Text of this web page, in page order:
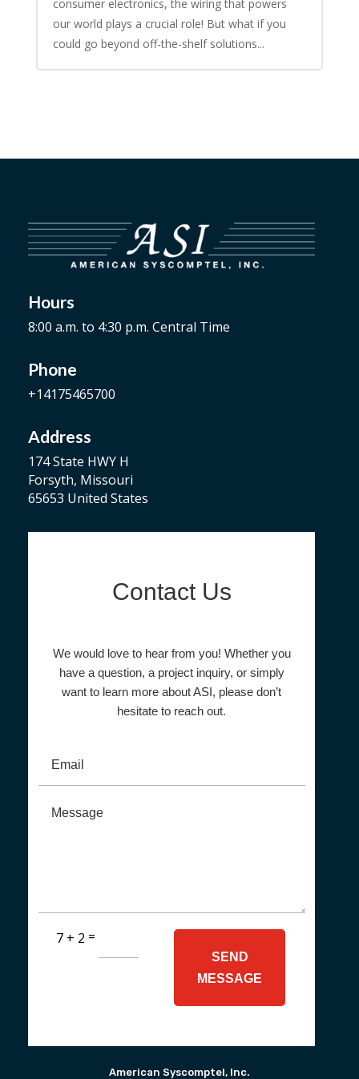
consumer electronics, the wiring that powers
our world plays a crucial role! But what if you
could go beyond off-the-shelf solutions...
Hours
8:00 a.m. to 4:30 p.m. Central Time
Phone
+14175465700
Address
174 State HWY H
Forsyth, Missouri
65653 United States
Contact Us
We would love to hear from you! Whether you
have a question, a project inquiry, or simply
want to learn more about ASI, please don’t
hesitate to reach out.
7 + 2 =
SEND
MESSAGE
American Syscomptel, Inc.